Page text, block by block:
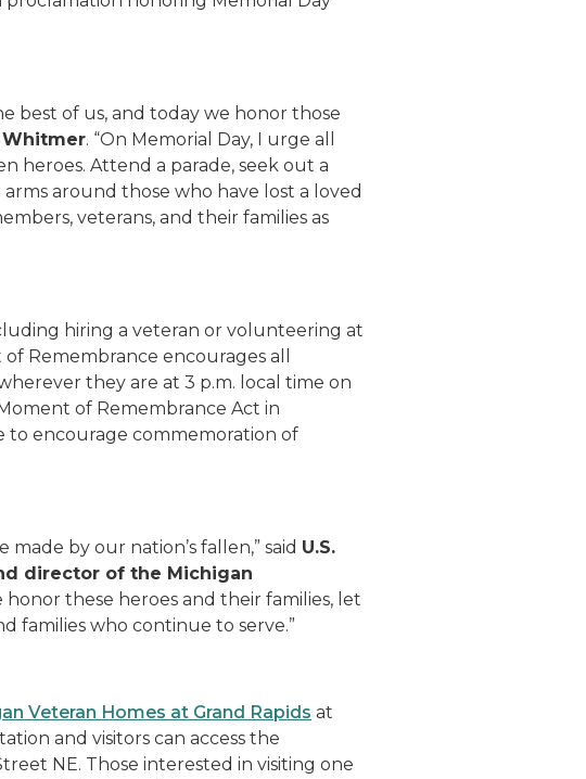
best of us, and today we honor those
Whitmer. “On Memorial Day, I urge all
heroes. Attend a parade, seek out a
around those who have lost a loved
veterans, and their families as
hiring a veteran or volunteering at
Remembrance encourages all
they are at 3 p.m. local time on
of Remembrance Act in
to encourage commemoration of
by our nation’s fallen,” said U.S.
director of the Michigan
honor these heroes and their families, let
families who continue to serve.”
Veteran Homes at Grand Rapids at
and visitors can access the
NE. Those interested in visiting one